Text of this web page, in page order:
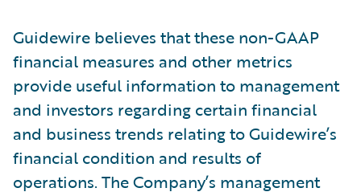
Guidewire believes that these non-GAAP
financial measures and other metrics
provide useful information to management
and investors regarding certain financial
and business trends relating to Guidewire’s
financial condition and results of
operations. The Company’s management